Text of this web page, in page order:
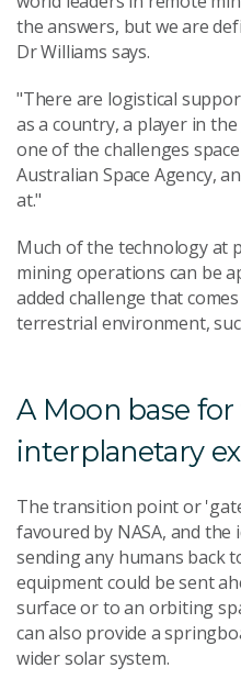
the answers, but we are
Dr Williams says.
"There are logistical
as a country, a player in
one of the challenges
Australian Space Agency,
at."
Much of the technology at
mining operations can be
added challenge that
terrestrial environment,
A Moon base
interplanetary
The transition point or
favoured by NASA, and
sending any humans back
equipment could be sent
surface or to an orbiting
can also provide a
wider solar system.